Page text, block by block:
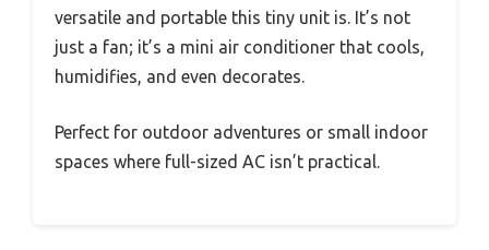
versatile and portable this tiny unit is. It’s not
just a fan; it’s a mini air conditioner that cools,
humidifies, and even decorates.
Perfect for outdoor adventures or small indoor
spaces where full-sized AC isn’t practical.